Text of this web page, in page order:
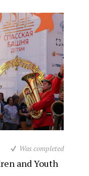
Was completed
and Youth